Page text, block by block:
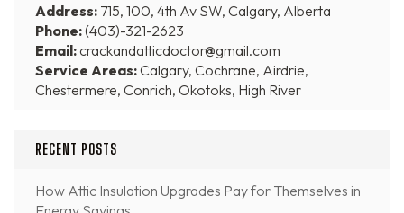
Address: 715, 100, 4th Av SW, Calgary, Alberta
Phone:(403)-321-2623
Email:crackandatticdoctor@gmail.com
Service Areas:Calgary, Cochrane, Airdrie,
Chestermere, Conrich, Okotoks, High River
RECENT POSTS
How Attic Insulation Upgrades Pay for Themselves in